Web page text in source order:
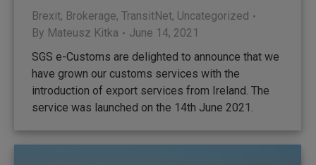
Brexit, Brokerage, TransitNet, Uncategorized
By Mateusz Kitka
June 14, 2021
SGS e-Customs are delighted to announce that we
have grown our customs services with the
introduction of export services from Ireland. The
service was launched on the 14th June 2021.